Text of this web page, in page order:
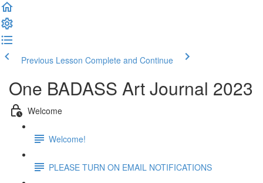
Previous Lesson Complete and Continue
One BADASS Art Journal 2023
Welcome
Welcome!
PLEASE TURN ON EMAIL NOTIFICATIONS